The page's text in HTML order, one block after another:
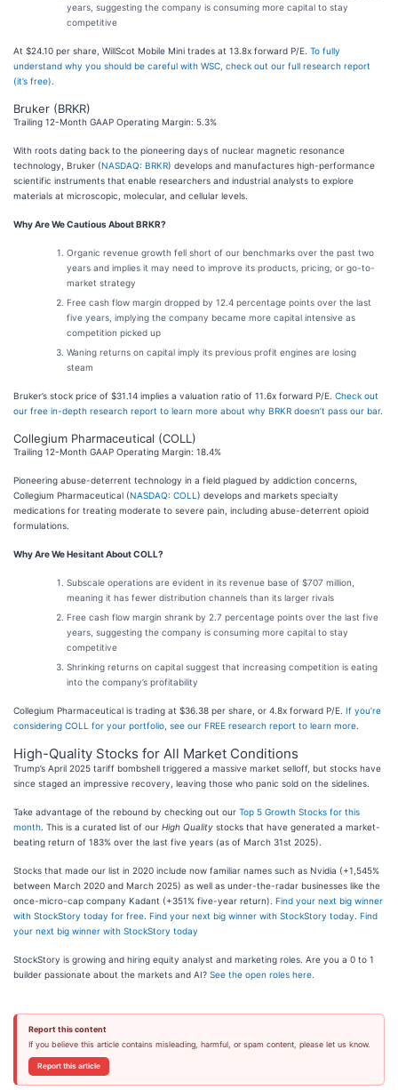
years, suggesting the company is consuming more capital to stay
competitive
At $24.10 per share, WillScot Mobile Mini trades at 13.8x forward P/E. To fully
understand why you should be careful with WSC, check out our full research report
(it’s free)
Bruker (BRKR)
Trailing 12-Month GAAP Operating Margin: 5.3%
With roots dating back to the pioneering days of nuclear magnetic resonance
technology, Bruker (NASDAQ: BRKR) develops and manufactures high-performance
scientific instruments that enable researchers and industrial analysts to explore
materials at microscopic, molecular, and cellular levels.
Why Are We Cautious About BRKR?
Organic revenue growth fell short of our benchmarks over the past two
years and implies it may need to improve its products, pricing, or go-to-
market strategy
Free cash flow margin dropped by 12.4 percentage points over the last
five years, implying the company became more capital intensive as
competition picked up
Waning returns on capital imply its previous profit engines are losing
steam
Bruker’s stock price of $31.14 implies a valuation ratio of 11.6x forward P/E. Check out
our free in-depth research report to learn more about why BRKR doesn’t pass our bar.
Collegium Pharmaceutical (COLL)
Trailing 12-Month GAAP Operating Margin: 18.4%
Pioneering abuse-deterrent technology in a field plagued by addiction concerns,
Collegium Pharmaceutical (NASDAQ: COLL ) develops and markets specialty
medications for treating moderate to severe pain, including abuse-deterrent opioid
formulations.
Why Are We Hesitant About COLL?
Subscale operations are evident in its revenue base of $707 million,
meaning it has fewer distribution channels than its larger rivals
Free cash flow margin shrank by 2.7 percentage points over the last five
years, suggesting the company is consuming more capital to stay
competitive
Shrinking returns on capital suggest that increasing competition is eating
into the company’s profitability
Collegium Pharmaceutical is trading at $36.38 per share, or 4.8x forward P/E. If you’re
considering COLL for your portfolio, see our FREE research report to learn more
High-Quality Stocks for All Market Conditions
Trump’s April 2025 tariff bombshell triggered a massive market selloff, but stocks have
since staged an impressive recovery, leaving those who panic sold on the sidelines.
Take advantage of the rebound by checking out our Top 5 Growth Stocks for this
month . This is a curated list of our High Quality stocks that have generated a market-
beating return of 183% over the last five years (as of March 31st 2025).
Stocks that made our list in 2020 include now familiar names such as Nvidia (+1,545%
between March 2020 and March 2025) as well as under-the-radar businesses like the
once-micro-cap company Kadant (+351% five-year return). Find your next big winner
with StockStory today for free Find your next big winner with StockStory today Find
your next big winner with StockStory today
StockStory is growing and hiring equity analyst and marketing roles. Are you a 0 to 1
builder passionate about the markets and AI? See the open roles here.
Report this content
If you believe this article contains misleading, harmful, or spam content, please let us know.
Report this article